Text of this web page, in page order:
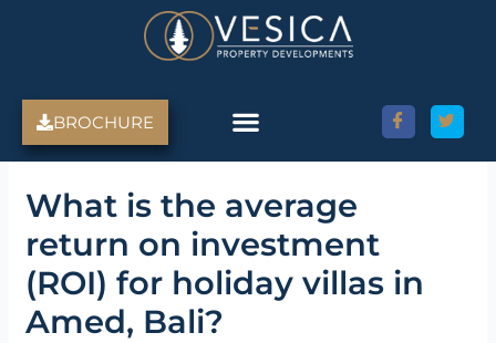
BROCHURE
What is the average
return on investment
(ROI) for holiday villas in
Amed, Bali?